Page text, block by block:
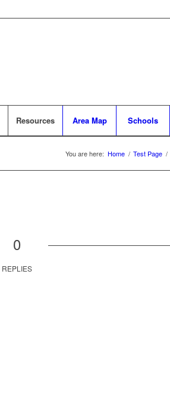
Resources Area Map Schools
You are here: Home / Test Page /
0
REPLIES